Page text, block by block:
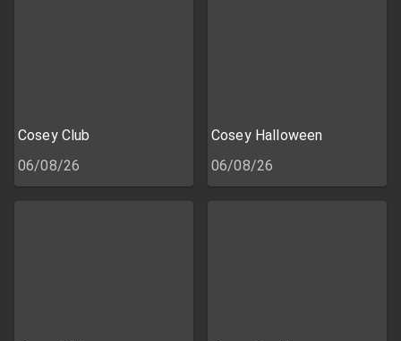
Cosey Club
06/08/26
Cosey Halloween
06/08/26